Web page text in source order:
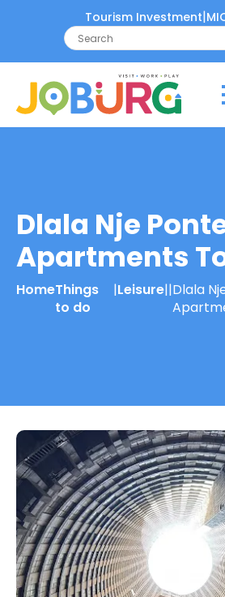
Tourism Investment|
Dlala Nje
Apartments
HomeThings
to do
|Leisure||Dlala